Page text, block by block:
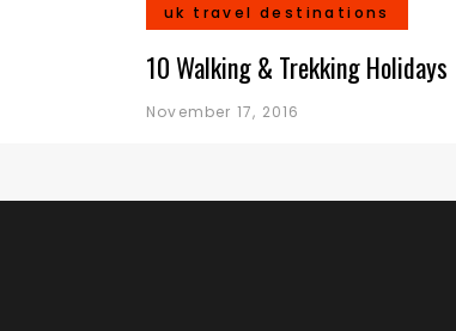
uk travel destinations
10 Walking & Trekking Holidays
November 17, 2016